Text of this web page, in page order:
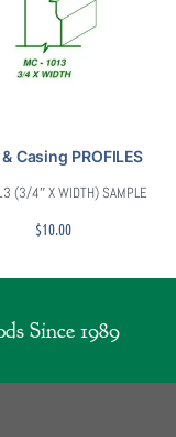
Casing PROFILES
(3/4″ X WIDTH) SAMPLE
$10.00
Since 1989